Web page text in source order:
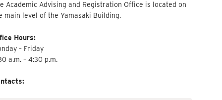
Academic Advising and Registration Office is located on
main level of the Yamasaki Building.
Hours:
– Friday
a.m. – 4:30 p.m.